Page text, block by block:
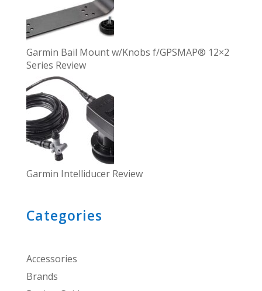
Garmin Bail Mount w/Knobs f/GPSMAP® 12×2
Series Review
Garmin Intelliducer Review
Categories
Accessories
Brands